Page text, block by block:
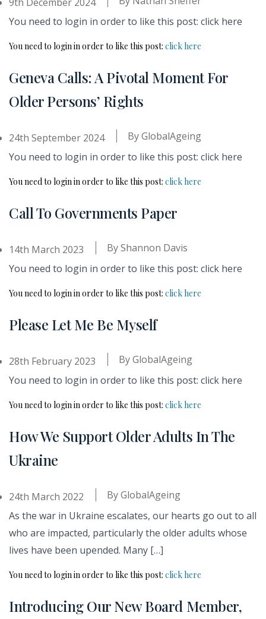
You need to login in order to like this post: click here
You need to login in order to like this post: click here
Geneva Calls: A Pivotal Moment For
Older Persons’ Rights
24th September 2024 ByGlobalAgeing
You need to login in order to like this post: click here
You need to login in order to like this post: click here
Call To Governments Paper
14th March 2023 ByShannon Davis
You need to login in order to like this post: click here
You need to login in order to like this post: click here
Please Let Me Be Myself
28th February 2023 ByGlobalAgeing
You need to login in order to like this post: click here
You need to login in order to like this post: click here
How We Support Older Adults In The
Ukraine
24th March 2022 ByGlobalAgeing
As the war in Ukraine escalates, our hearts go out to all
who are impacted, particularly the older adults whose
lives have been upended. Many […]
You need to login in order to like this post: click here
Introducing Our New Board Member,